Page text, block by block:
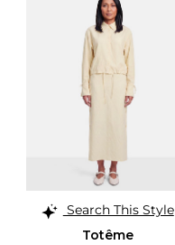
Search This Style
Totême